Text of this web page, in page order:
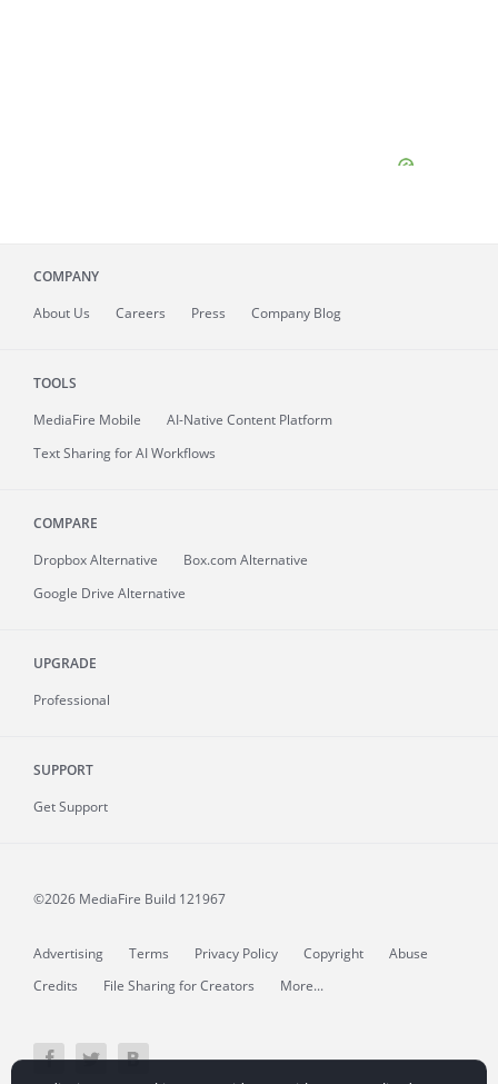
COMPANY
About Us Careers Press Company Blog
TOOLS
MediaFire Mobile
AI-Native Content Platform
Text Sharing for AI Workflows
COMPARE
Dropbox Alternative
Box.com Alternative
Google Drive Alternative
UPGRADE
Professional
SUPPORT
Get Support
©2026 MediaFire Build 121967
Advertising Terms Privacy Policy Copyright
Abuse
Credits
File Sharing for Creators More...